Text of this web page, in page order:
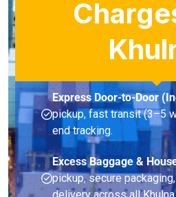
Express Door-to-Door
pickup, fast transit (3–5
end tracking.
Excess Baggage &
pickup, secure